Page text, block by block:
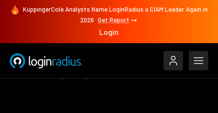
KuppingerCole Analysts Name LoginRadius a CIAM Leader Again in
2026 Get Report
Login